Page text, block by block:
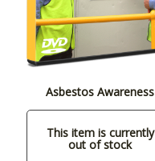
Asbestos Awareness
This item is currently
out of stock